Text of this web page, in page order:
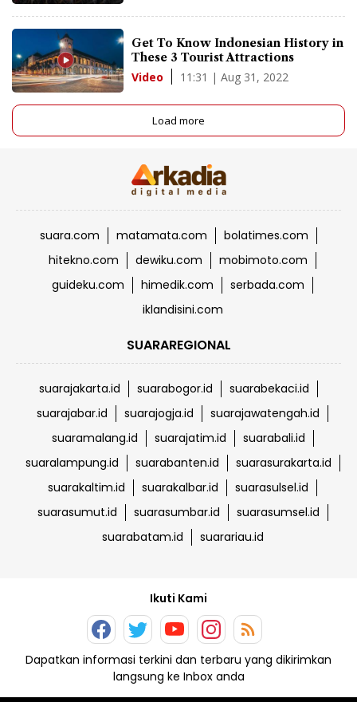
Get To Know Indonesian History in
These 3 Tourist Attractions
Video 11:31 | Aug 31, 2022
Load more
suara.com matamata.com
bolatimes.com
hitekno.com
dewiku.com
mobimoto.com
guideku.com
himedik.com
serbada.com
iklandisini.com
SUARAREGIONAL
suarajakarta.id suarabogor.id
suarabekaci.id
suarajabar.id
suarajogja.id
suarajawatengah.id
suaramalang.id
suarajatim.id
suarabali.id
suaralampung.id
suarabanten.id
suarasurakarta.id
suarakaltim.id
suarakalbar.id
suarasulsel.id
suarasumut.id
suarasumbar.id
suarasumsel.id
suarabatam.id
suarariau.id
Ikuti Kami
Dapatkan informasi terkini dan terbaru yang dikirimkan
langsung ke Inbox anda